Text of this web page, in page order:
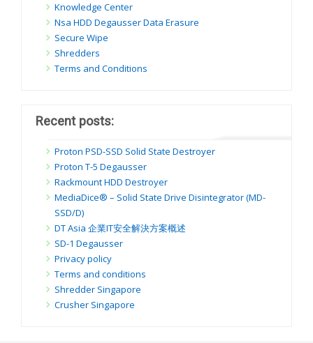
Knowledge Center
Nsa HDD Degausser Data Erasure
Secure Wipe
Shredders
Terms and Conditions
Recent posts:
Proton PSD-SSD Solid State Destroyer
Proton T-5 Degausser
Rackmount HDD Destroyer
MediaDice® – Solid State Drive Disintegrator (MD-
SSD/D)
DT Asia 企業IT安全解決方案概述
SD-1 Degausser
Privacy policy
Terms and conditions
Shredder Singapore
Crusher Singapore